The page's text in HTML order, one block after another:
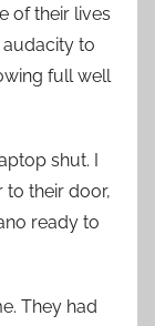
of their lives
to
full well
shut. I
their door,
ready to
They had